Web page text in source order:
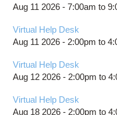
Aug 11 2026 -7:00am to
Virtual Help Desk
Aug 11 2026 - 2:00pm to
Virtual Help Desk
Aug 12 2026 - 2:00pm to
Virtual Help Desk
Aug 18 2026 - 2:00pm to